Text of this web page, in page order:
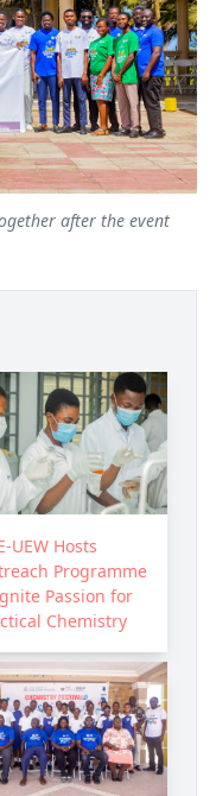
after the event
UEW Hosts
Programme
Passion for
Chemistry